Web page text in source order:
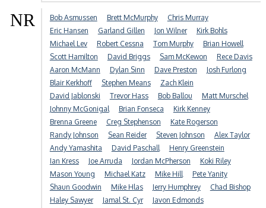
NR Bob Asmussen Brett McMurphy
Chris Murray
Eric Hansen
Garland Gillen Jon Wilner
Kirk Bohls
Michael Lev
Robert Cessna Tom Murphy
Brian Howell
Scott Hamilton
David Briggs Sam McKewon
Rece Davis
Aaron McMann
Dylan Sinn Dave Preston
Josh Furlong
Blair Kerkhoff
Stephen Means
Zach Klein
David Jablonski
Trevor Hass Bob Ballou
Matt Murschel
Johnny McGonigal
Brian Fonseca
Kirk Kenney
Brenna Greene
Creg Stephenson
Kate Rogerson
Randy Johnson
Sean Reider Steven Johnson
Alex Taylor
Andy Yamashita
David Paschall
Henry Greenstein
Ian Kress
Joe Arruda Jordan McPherson
Koki Riley
Mason Young
Michael Katz Mike Hill
Pete Yanity
Shaun Goodwin
Mike Hlas Jerry Humphrey
Chad Bishop
Haley Sawyer
Jamal St. Cyr
Javon Edmonds